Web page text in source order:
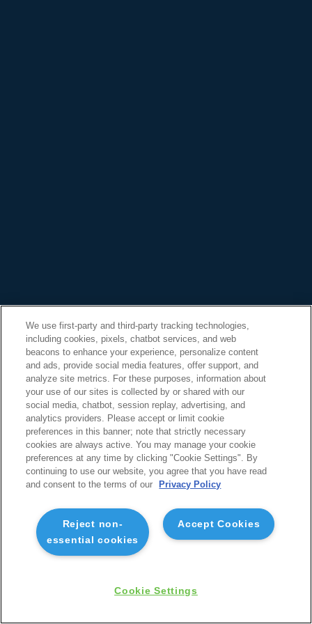
We use first-party and third-party tracking technologies,
including cookies, pixels, chatbot services, and web
beacons to enhance your experience, personalize content
and ads, provide social media features, offer support, and
analyze site metrics. For these purposes, information about
your use of our sites is collected by or shared with our
social media, chatbot, session replay, advertising, and
analytics providers. Please accept or limit cookie
preferences in this banner; note that strictly necessary
cookies are always active. You may manage your cookie
preferences at any time by clicking "Cookie Settings". By
continuing to use our website, you agree that you have read
and consent to the terms of our
Privacy Policy
Accept Cookies
Reject non-
essential cookies
Cookie Settings